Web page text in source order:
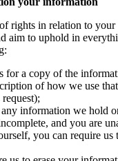
rights in relation to
aim to uphold in
for a copy of the
of how we use
request);
information we hold
and you are
you can require us